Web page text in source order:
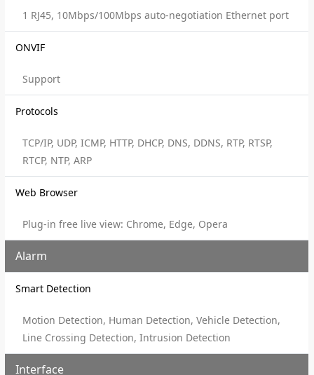
1 RJ45, 10Mbps/100Mbps auto-negotiation Ethernet port
ONVIF
Support
Protocols
TCP/IP, UDP, ICMP, HTTP, DHCP, DNS, DDNS, RTP, RTSP,
RTCP, NTP, ARP
Web Browser
Plug-in free live view: Chrome, Edge, Opera
Alarm
Smart Detection
Motion Detection, Human Detection, Vehicle Detection,
Line Crossing Detection, Intrusion Detection
Interface